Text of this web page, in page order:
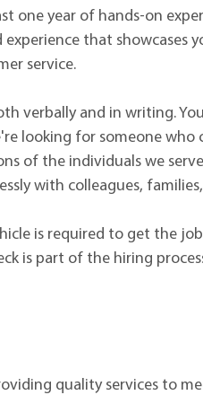
one year of hands-on
that showcases
service.
verbally and in writing.
looking for someone who
of the individuals we
with colleagues,
is required to get the
is part of the hiring
quality services to